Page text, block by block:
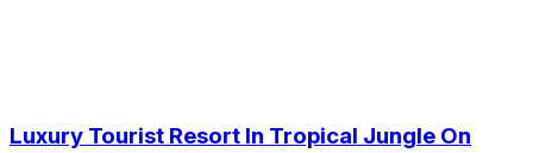
Luxury Tourist Resort In Tropical Jungle On